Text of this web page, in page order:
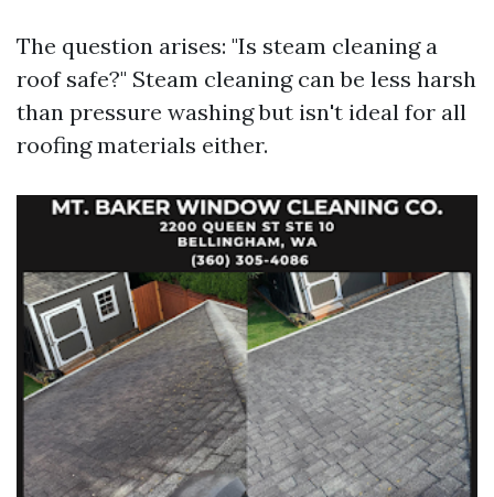
The question arises: "Is steam cleaning a
roof safe?" Steam cleaning can be less harsh
than pressure washing but isn't ideal for all
roofing materials either.